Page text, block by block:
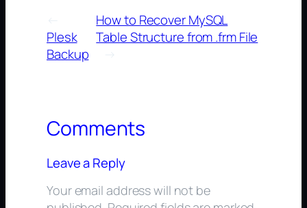
Plesk
Backup
How to Recover MySQL
Table Structure from .frm File
→
Comments
Leave a Reply
Your email address will not be